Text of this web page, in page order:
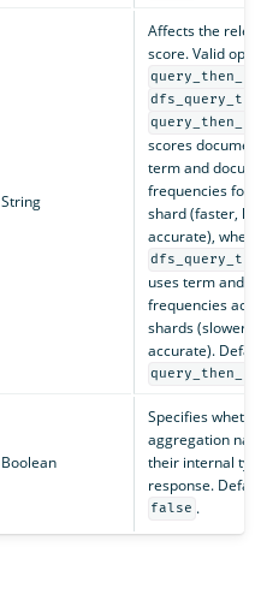
String
Affects the
score. Valid
scores
term and
frequencies for
shard (faster,
accurate),
uses term and
frequencies
shards (slower,
accurate).
Boolean
Specifies
aggregation
their internal
response.
false .